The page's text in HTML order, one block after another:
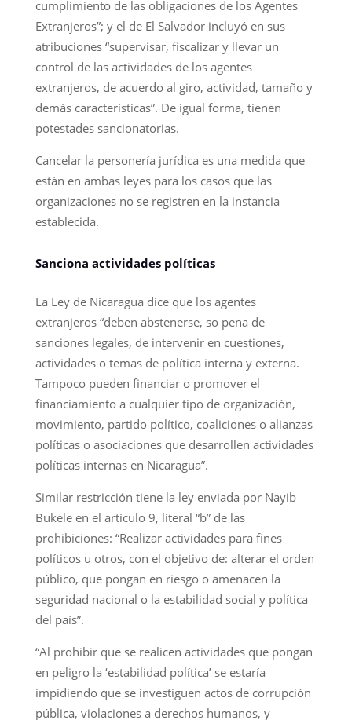
cumplimiento de las obligaciones de los Agentes
Extranjeros”; y el de El Salvador incluyó en sus
atribuciones “supervisar, fiscalizar y llevar un
control de las actividades de los agentes
extranjeros, de acuerdo al giro, actividad, tamaño y
demás características”. De igual forma, tienen
potestades sancionatorias.
Cancelar la personería jurídica es una medida que
están en ambas leyes para los casos que las
organizaciones no se registren en la instancia
establecida.
Sanciona actividades políticas
La Ley de Nicaragua dice que los agentes
extranjeros “deben abstenerse, so pena de
sanciones legales, de intervenir en cuestiones,
actividades o temas de política interna y externa.
Tampoco pueden financiar o promover el
financiamiento a cualquier tipo de organización,
movimiento, partido político, coaliciones o alianzas
políticas o asociaciones que desarrollen actividades
políticas internas en Nicaragua”.
Similar restricción tiene la ley enviada por Nayib
Bukele en el artículo 9, literal “b” de las
prohibiciones: “Realizar actividades para fines
políticos u otros, con el objetivo de: alterar el orden
público, que pongan en riesgo o amenacen la
seguridad nacional o la estabilidad social y política
del país”.
“Al prohibir que se realicen actividades que pongan
en peligro la ‘estabilidad política’ se estaría
impidiendo que se investiguen actos de corrupción
pública, violaciones a derechos humanos, y